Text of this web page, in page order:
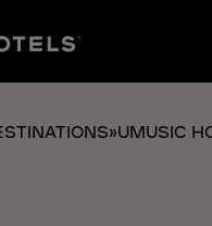
»UMUSIC